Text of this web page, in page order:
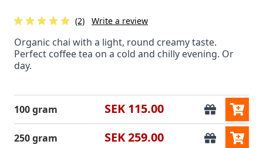
(2) Write a review
Organic chai with a light, round creamy taste.
Perfect coffee tea on a cold and chilly evening. Or
day.
100 gram SEK 115.00
250 gram SEK 259.00